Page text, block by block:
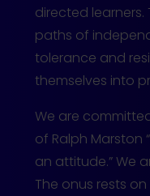
directed
paths of
tolerance and
themselves into
We are
of Ralph Marston
an attitude.” We
The onus rests